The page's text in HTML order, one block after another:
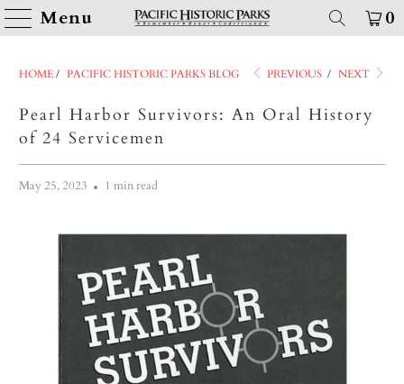
Menu 0
HOME / PACIFIC HISTORIC PARKS BLOG PREVIOUS / NEXT
Pearl Harbor Survivors: An Oral History
of 24 Servicemen
May 25, 2023 1 min read